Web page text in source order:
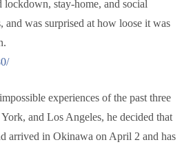
lockdown, stay-home, and social
and was surprised at how loose it was
experiences of the past three
and Los Angeles, he decided that
arrived in Okinawa on April 2 and has